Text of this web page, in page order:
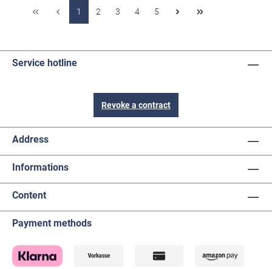
1 2 3 4 5
Service hotline
Revoke a contract
Address
Informations
Content
Payment methods